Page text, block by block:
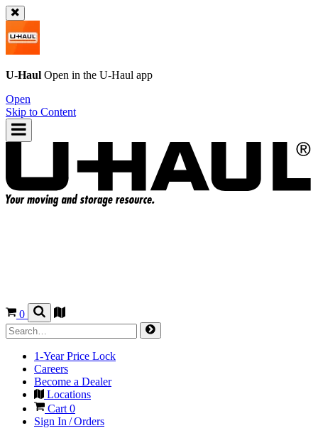
U-Haul Open in the U-Haul app
Open
Skip to Content
0
1-Year Price Lock
Careers
Become a Dealer
Locations
Cart 0
Sign In / Orders